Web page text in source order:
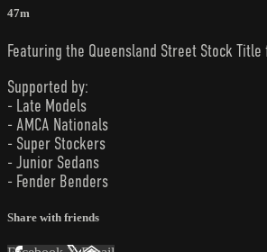
47m
Featuring the Queensland Street Stock
Supported by:
- Late Models
- AMCA Nationals
- Super Stockers
- Junior Sedans
- Fender Benders
Share with friends